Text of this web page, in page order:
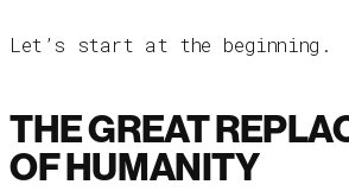
Let’s start at the beginning.
THE GREAT
OF HUMANITY